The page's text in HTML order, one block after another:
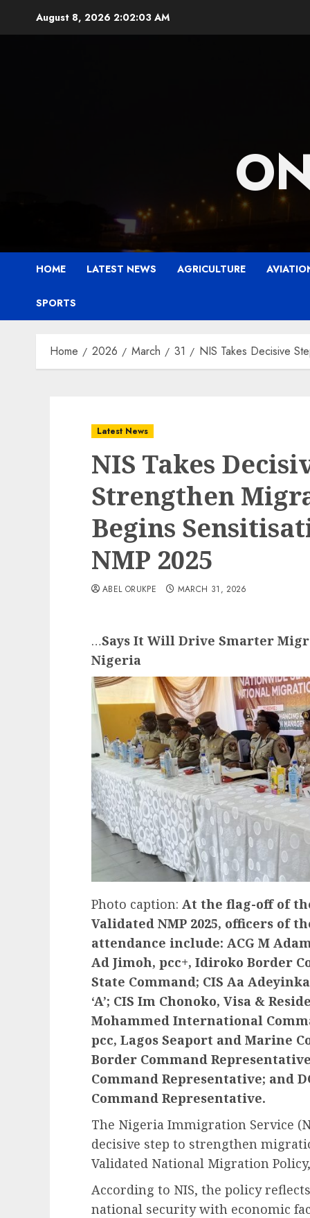
August 8, 2026 2:02:05 AM
HOME LATEST NEWS AGRICULTURE
SPORTS
Home 2026 March 31 NIS Takes Decisive
Latest News
NIS Takes
Strengthen
Begins
NMP 2025
ABEL ORUKPE MARCH 31, 2026
…Says It Will Drive Smarter
Nigeria
Photo caption: At the flag-off of
Validated NMP 2025, officers of
attendance include: ACG M
Ad Jimoh, pcc+, Idiroko Border
State Command; CIS Aa
‘A’; CIS Im Chonoko, Visa &
Mohammed International
pcc, Lagos Seaport and Marine
Border Command
Command Representative; and
Command Representative.
The Nigeria Immigration Service
decisive step to strengthen
Validated National Migration
According to NIS, the policy
national security with economic